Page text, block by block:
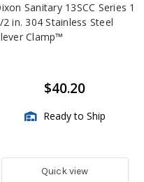
Sanitary 13SCC Series 1
2 in. 304 Stainless Steel
Clamp™️
$40.20
Ready to Ship
Quick view